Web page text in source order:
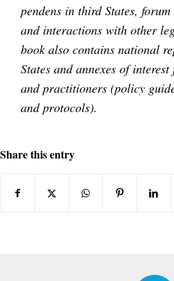
pendens in third States,
and interactions with other
book also contains national
States and annexes of
and practitioners (policy
and protocols).
Share this entry